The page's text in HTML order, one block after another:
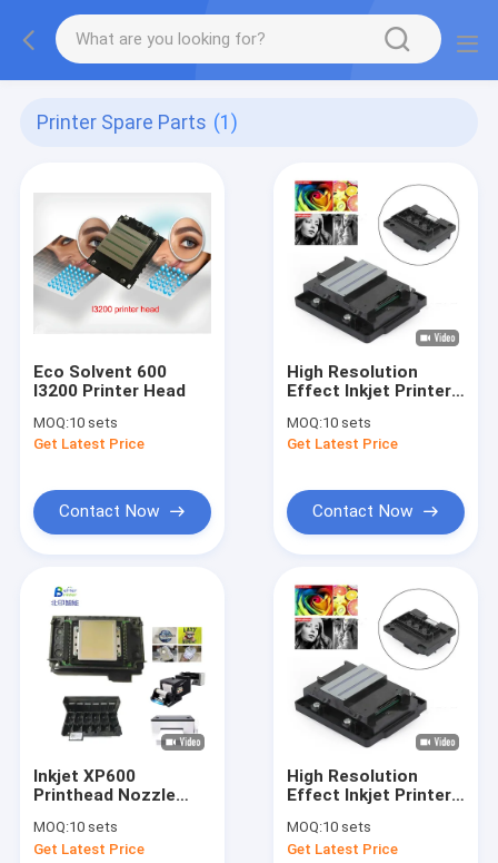
Printer Spare Parts (1)
Eco Solvent 600
I3200 Printer Head
MOQ:10 sets
Get Latest Price
Contact Now
High Resolution
Effect Inkjet Printer
MOQ:10 sets
Get Latest Price
Contact Now
Inkjet XP600
Printhead Nozzle
Cleaner For DTF
Inkjet Printer
MOQ:10 sets
Get Latest Price
High Resolution
Effect Inkjet Printer
MOQ:10 sets
Get Latest Price